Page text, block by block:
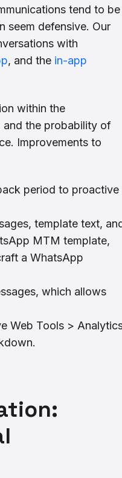
tend to be
seem defensive. Our
with
, and the in-app
within the
and the probability of
Improvements to
period to proactive
template text,
MTM template,
a WhatsApp
which allows
Web Tools >